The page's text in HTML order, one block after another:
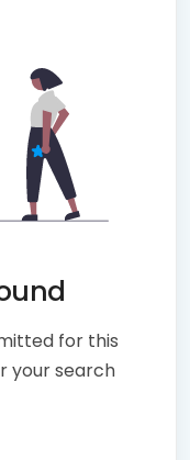
for this
your search